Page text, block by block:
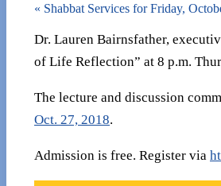
« Shabbat Services for Friday,
Dr. Lauren Bairnsfather,
of Life Reflection” at 8 p.m.
The lecture and discussion
Oct. 27, 2018.
Admission is free. Register via